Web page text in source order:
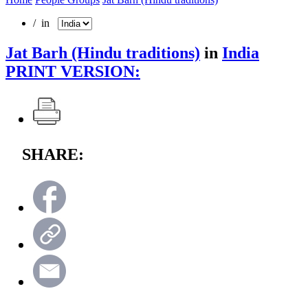
/ in
Jat Barh (Hindu traditions) in India
PRINT VERSION:
SHARE: